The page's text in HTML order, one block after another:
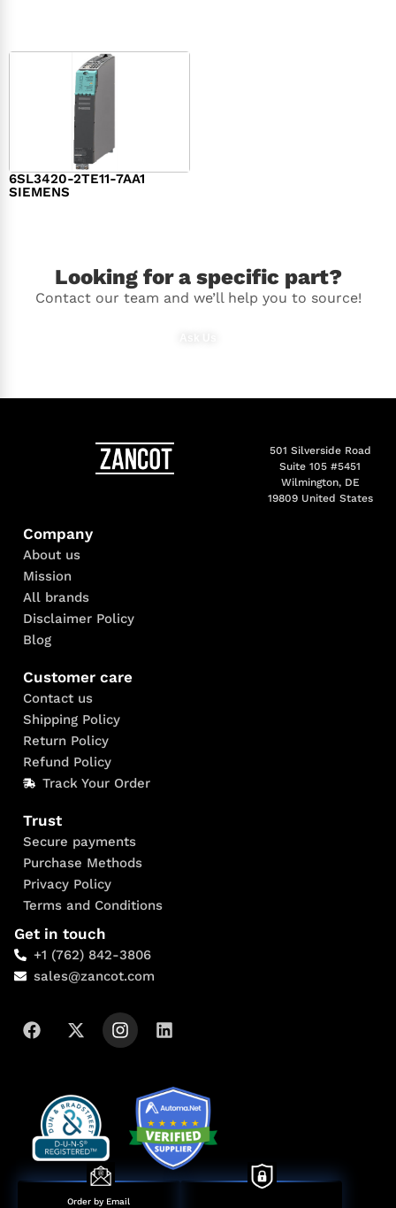
6SL3420-2TE11-7AA1
SIEMENS
Looking for a specific part?
Contact our team and we’ll help you to source!
501 Silverside Road
Suite 105 #5451
Wilmington, DE
19809 United States
Company
About us
Mission
All brands
Disclaimer Policy
Blog
Customer care
Contact us
Shipping Policy
Return Policy
Refund Policy
Track Your Order
Trust
Secure payments
Purchase Methods
Privacy Policy
Terms and Conditions
Get in touch
+1 (762) 842-3806
sales@zancot.com
Order by Email